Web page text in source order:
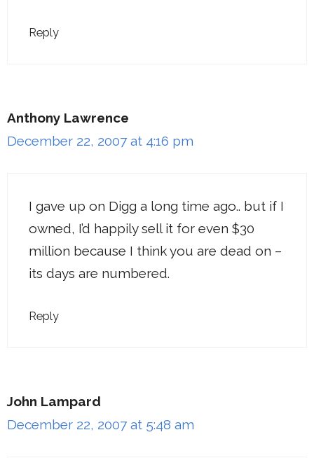
Reply
Anthony Lawrence
December 22, 2007 at 4:16 pm
I gave up on Digg a long time ago.. but if I
owned, I’d happily sell it for even $30
million because I think you are dead on –
its days are numbered.
Reply
John Lampard
December 22, 2007 at 5:48 am